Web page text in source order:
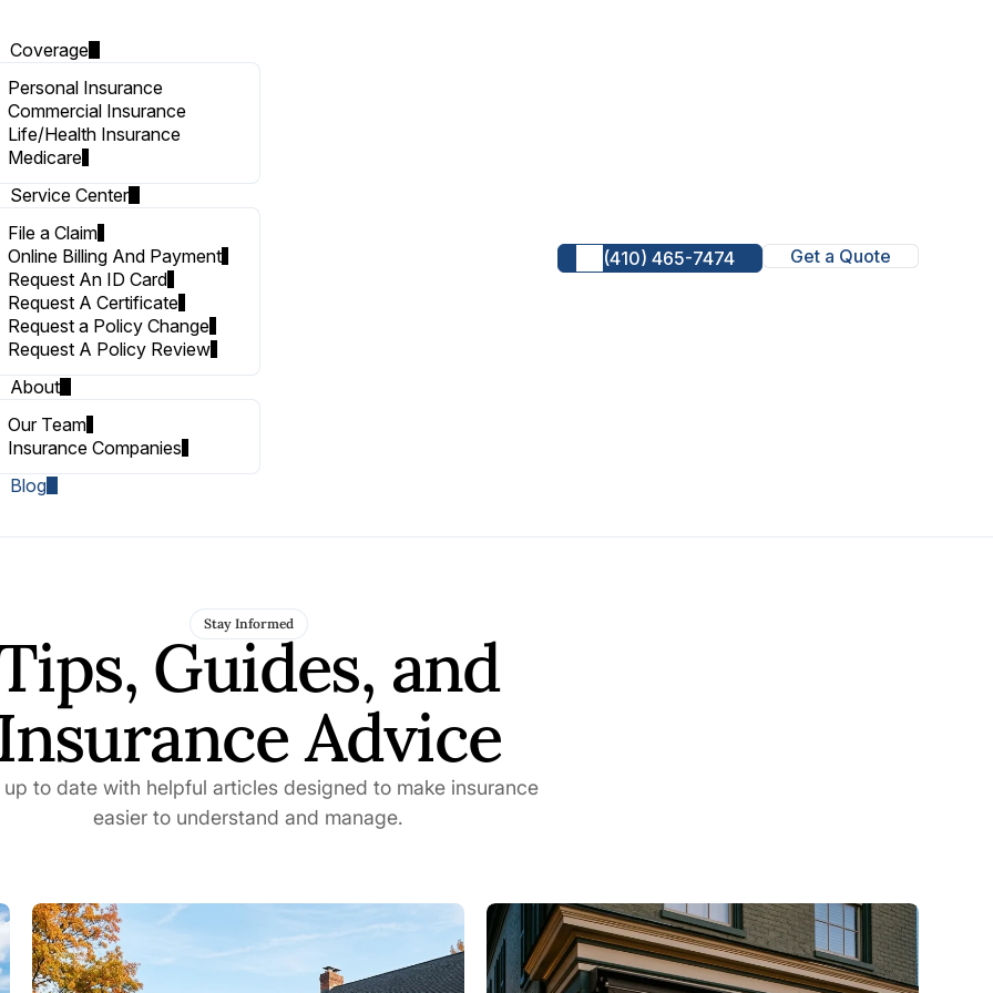
Coverage
Personal Insurance
Commercial Insurance
Life/Health Insurance
Medicare
Service Center
File a Claim
Online Billing And Payment
Request An ID Card
Request A Certificate
Request a Policy Change
Request A Policy Review
About
Our Team
Insurance Companies
Blog
(410) 465-7474 Get a Quote
Stay Informed
Guides, and
Advice
up to date with helpful articles designed to make insurance
easier to understand and manage.